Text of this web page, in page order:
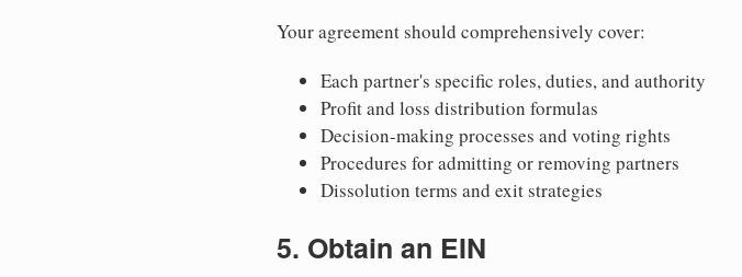
Your agreement should comprehensively cover:
Each partner's specific roles, duties, and authority
Profit and loss distribution formulas
Decision-making processes and voting rights
Procedures for admitting or removing partners
Dissolution terms and exit strategies
5. Obtain an EIN